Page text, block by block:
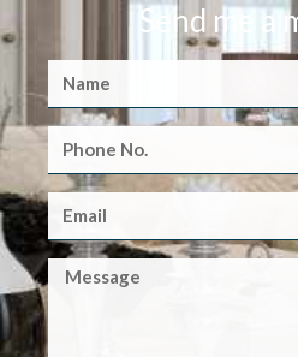
Send me a